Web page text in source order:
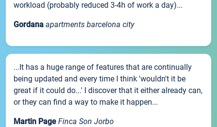
workload (probably reduced 3-4h of work a day)...
Gordana apartments barcelona city
...It has a huge range of features that are continually
being updated and every time I think 'wouldn't it be
great if it could do...' I discover that it either already can,
or they can find a way to make it happen...
Martin Page Finca Son Jorbo